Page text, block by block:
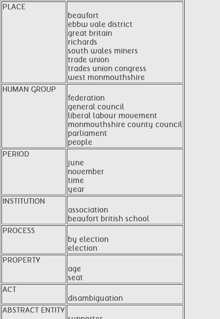
PLACE
beaufort
ebbw vale district
great britain
richards
south wales miners
trade union
trades union congress
west monmouthshire
HUMAN GROUP
federation
general council
liberal labour movement
monmouthshire county council
parliament
people
PERIOD
june
november
time
year
INSTITUTION
association
beaufort british school
PROCESS
by election
election
PROPERTY
age
seat
ACT
disambiguation
ABSTRACT ENTITY